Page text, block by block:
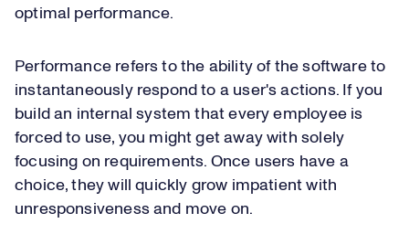
optimal performance.
Performance refers to the ability of the software to
instantaneously respond to a user's actions. If you
build an internal system that every employee is
forced to use, you might get away with solely
focusing on requirements. Once users have a
choice, they will quickly grow impatient with
unresponsiveness and move on.